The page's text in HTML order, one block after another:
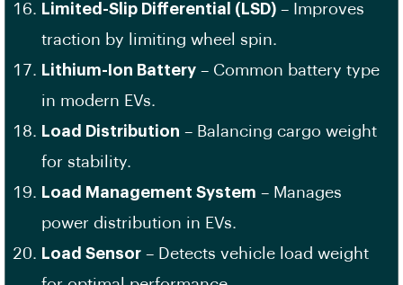
Limited-Slip Differential (LSD) – Improves
traction by limiting wheel spin.
Lithium-Ion Battery – Common battery type
in modern EVs.
Load Distribution – Balancing cargo weight
for stability.
Load Management System – Manages
power distribution in EVs.
Load Sensor – Detects vehicle load weight